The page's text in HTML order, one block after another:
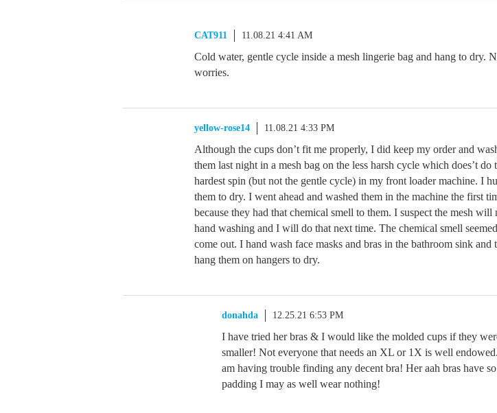
CAT911 11.08.21 4:41 AM
Cold water, gentle cycle inside a mesh lingerie bag and hang to dry.
worries.
yellow-rose14 11.08.21 4:33 PM
Although the cups don’t fit me properly, I did keep my order and
them last night in a mesh bag on the less harsh cycle which does’t do
hardest spin (but not the gentle cycle) in my front loader machine. I
them to dry. I went ahead and washed them in the machine the first
because they had that chemical smell to them. I suspect the mesh will
hand washing and I will do that next time. The chemical smell
come out. I hand wash face masks and bras in the bathroom sink and
hang them on hangers to dry.
donahda 12.25.21 6:53 PM
I have tried her bras & I would like the molded cups if they
smaller! Not everyone that needs an XL or 1X is well
am having trouble finding any decent bra! Her aah bras have
padding I may as well wear nothing!